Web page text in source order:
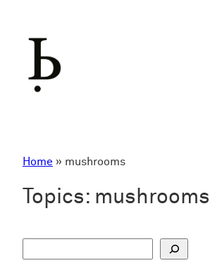
Home » mushrooms
Topics: mushrooms